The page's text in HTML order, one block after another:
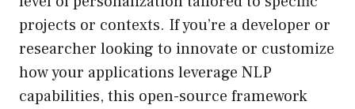
projects or contexts. If you’re a developer or
researcher looking to innovate or customize
how your applications leverage NLP
capabilities, this open-source framework